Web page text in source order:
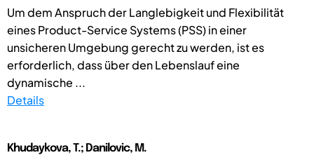
Um dem Anspruch der Langlebigkeit und Flexibilität
eines Product-Service Systems (PSS) in einer
unsicheren Umgebung gerecht zu werden, ist es
erforderlich, dass über den Lebenslauf eine
dynamische ...
Details
Khudaykova, T.; Danilovic, M.